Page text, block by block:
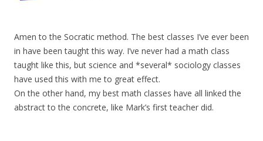
Amen to the Socratic method. The best classes I’ve ever been
in have been taught this way. I’ve never had a math class
taught like this, but science and *several* sociology classes
have used this with me to great effect.
On the other hand, my best math classes have all linked the
abstract to the concrete, like Mark’s first teacher did.